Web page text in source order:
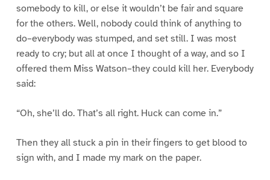
somebody to kill, or else it wouldn’t be fair and square
for the others. Well, nobody could think of anything to
do–everybody was stumped, and set still. I was most
ready to cry; but all at once I thought of a way, and so I
offered them Miss Watson–they could kill her. Everybody
said:
“Oh, she’ll do. That’s all right. Huck can come in.”
Then they all stuck a pin in their fingers to get blood to
sign with, and I made my mark on the paper.